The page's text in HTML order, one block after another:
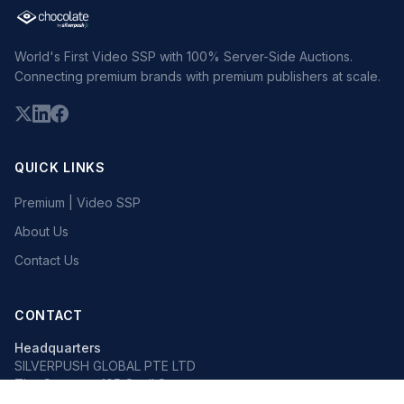
World's First Video SSP with 100% Server-Side Auctions.
Connecting premium brands with premium publishers at scale.
QUICK LINKS
Premium | Video SSP
About Us
Contact Us
CONTACT
Headquarters
SILVERPUSH GLOBAL PTE LTD
The Octagon, 105 Cecil Street